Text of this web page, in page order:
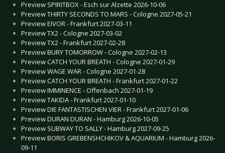
Preview SPIRITBOX - Esch sur Alzette 2026-10-06
Preview THIRTY SECONDS TO MARS - Cologne 2027-05-21
Preview EIVOR - Frankfurt 2027-03-11
Preview TX2 - Cologne 2027-03-02
Preview TX2 - Frankfurt 2027-02-28
Preview BURY TOMORROW - Cologne 2027-02-13
Preview CATCH YOUR BREATH - Cologne 2027-01-29
Preview WAGE WAR - Cologne 2027-01-28
Preview CATCH YOUR BREATH - Frankfurt 2027-01-22
Preview IMMINENCE - Offenbach 2027-01-19
Preview TAKIDA - Frankfurt 2027-01-10
Preview DIE FANTASTISCHEN VIER - Frankfurt 2027-01-06
Preview DURAN DURAN - Hamburg 2026-10-05
Preview SUBWAY TO SALLY - Hamburg 2027-09-25
Preview BORIS GREBENSHCHIKOV & AQUARIUM - Hamburg 2026-
09-11